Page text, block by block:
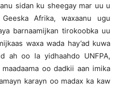
sidan ku sheegay mar uu u
Geeska Afrika, waxaanu ugu
barnaamijkan tirokoobka uu
waxa wada hay’ad kuwa
ah oo la yidhaahdo UNFPA,
oo dadkii aan imika
karayn oo madax ka kaw